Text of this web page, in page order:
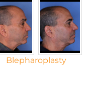
Blepharoplasty